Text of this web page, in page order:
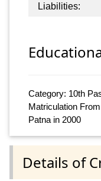
Liabilities:
Category: 10th
Matriculation
Patna in 2000
Details of